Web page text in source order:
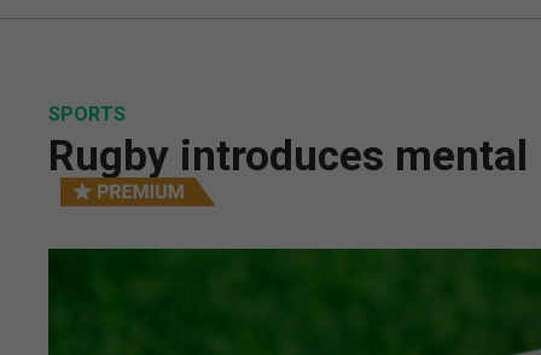
SPORTS
Rugby introduces